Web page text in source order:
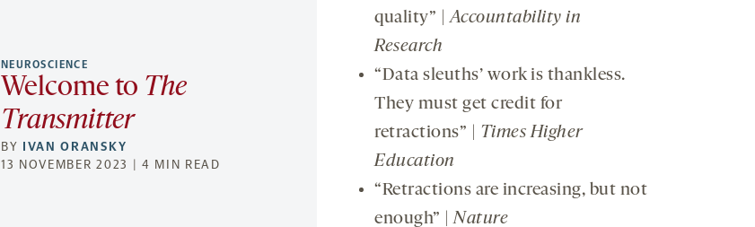
NEUROSCIENCE
Welcome to The
Transmitter
BY IVAN ORANSKY
13 NOVEMBER 2023 | 4 MIN READ
quality” |Accountability in
Research
“Data sleuths’ work is thankless.
They must get credit for
retractions” | Times Higher
Education
“Retractions are increasing, but not
enough” |Nature